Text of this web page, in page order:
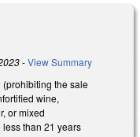
-View Summary
(prohibiting the sale
wine,
or mixed
than 21 years